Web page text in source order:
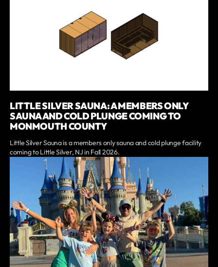
LITTLE SILVER SAUNA: A MEMBERS ONLY
SAUNA AND COLD PLUNGE COMING TO
MONMOUTH COUNTY
Little Silver Sauna is a members only sauna and cold plunge facility
coming to Little Silver, NJ in Fall 2026.